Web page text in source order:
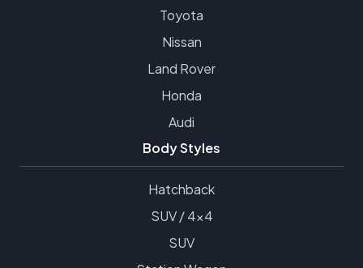
Toyota
Nissan
Land Rover
Honda
Audi
Body Styles
Hatchback
SUV / 4x4
SUV